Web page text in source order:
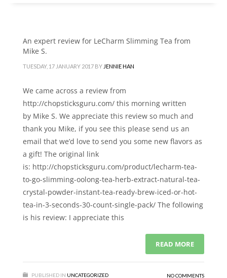
An expert review for LeCharm Slimming Tea from
Mike S.
TUESDAY, 17 JANUARY 2017 BY JENNIE HAN
We came across a review from
http://chopsticksguru.com/ this morning written
by Mike S. We appreciate this review so much and
thank you Mike, if you see this please send us an
email that we’d love to send you some new flavors as
a gift! The original link
is: http://chopsticksguru.com/product/lecharm-tea-
to-go-slimming-oolong-tea-herb-extract-natural-tea-
crystal-powder-instant-tea-ready-brew-iced-or-hot-
tea-in-3-seconds-30-count-single-pack/ The following
is his review: I appreciate this
READ MORE
PUBLISHED IN UNCATEGORIZED NO COMMENTS